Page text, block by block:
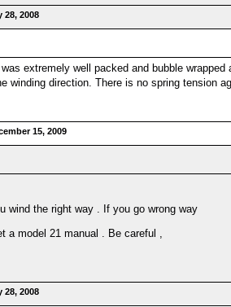
28, 2008
extremely well packed and bubble
winding direction. There is no spring tension
15, 2009
wind the right way . If you go wrong way
a model 21 manual . Be careful ,
28, 2008